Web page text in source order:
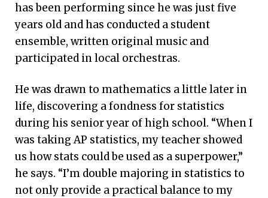
has been performing since he was just five
years old and has conducted a student
ensemble, written original music and
participated in local orchestras.
He was drawn to mathematics a little later in
life, discovering a fondness for statistics
during his senior year of high school. “When I
was taking AP statistics, my teacher showed
us how stats could be used as a superpower,”
he says. “I’m double majoring in statistics to
not only provide a practical balance to my